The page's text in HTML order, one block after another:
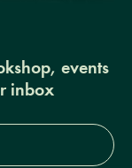
events
inbox